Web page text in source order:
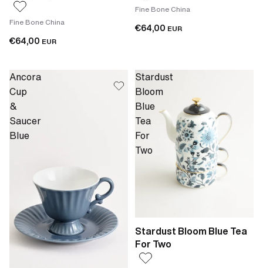
Fine Bone China
€64,00 EUR
Fine Bone China
€64,00 EUR
Ancora
Cup
&
Saucer
Blue
Stardust
Bloom
Blue
Tea
For
Two
Stardust Bloom Blue Tea
For Two